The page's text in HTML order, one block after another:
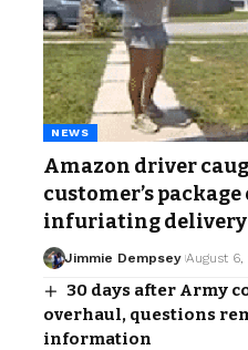
NEWS
Amazon driver
customer’s
infuriating
Jimmie Dempsey August 6,
30 days after Army
overhaul, questions
information